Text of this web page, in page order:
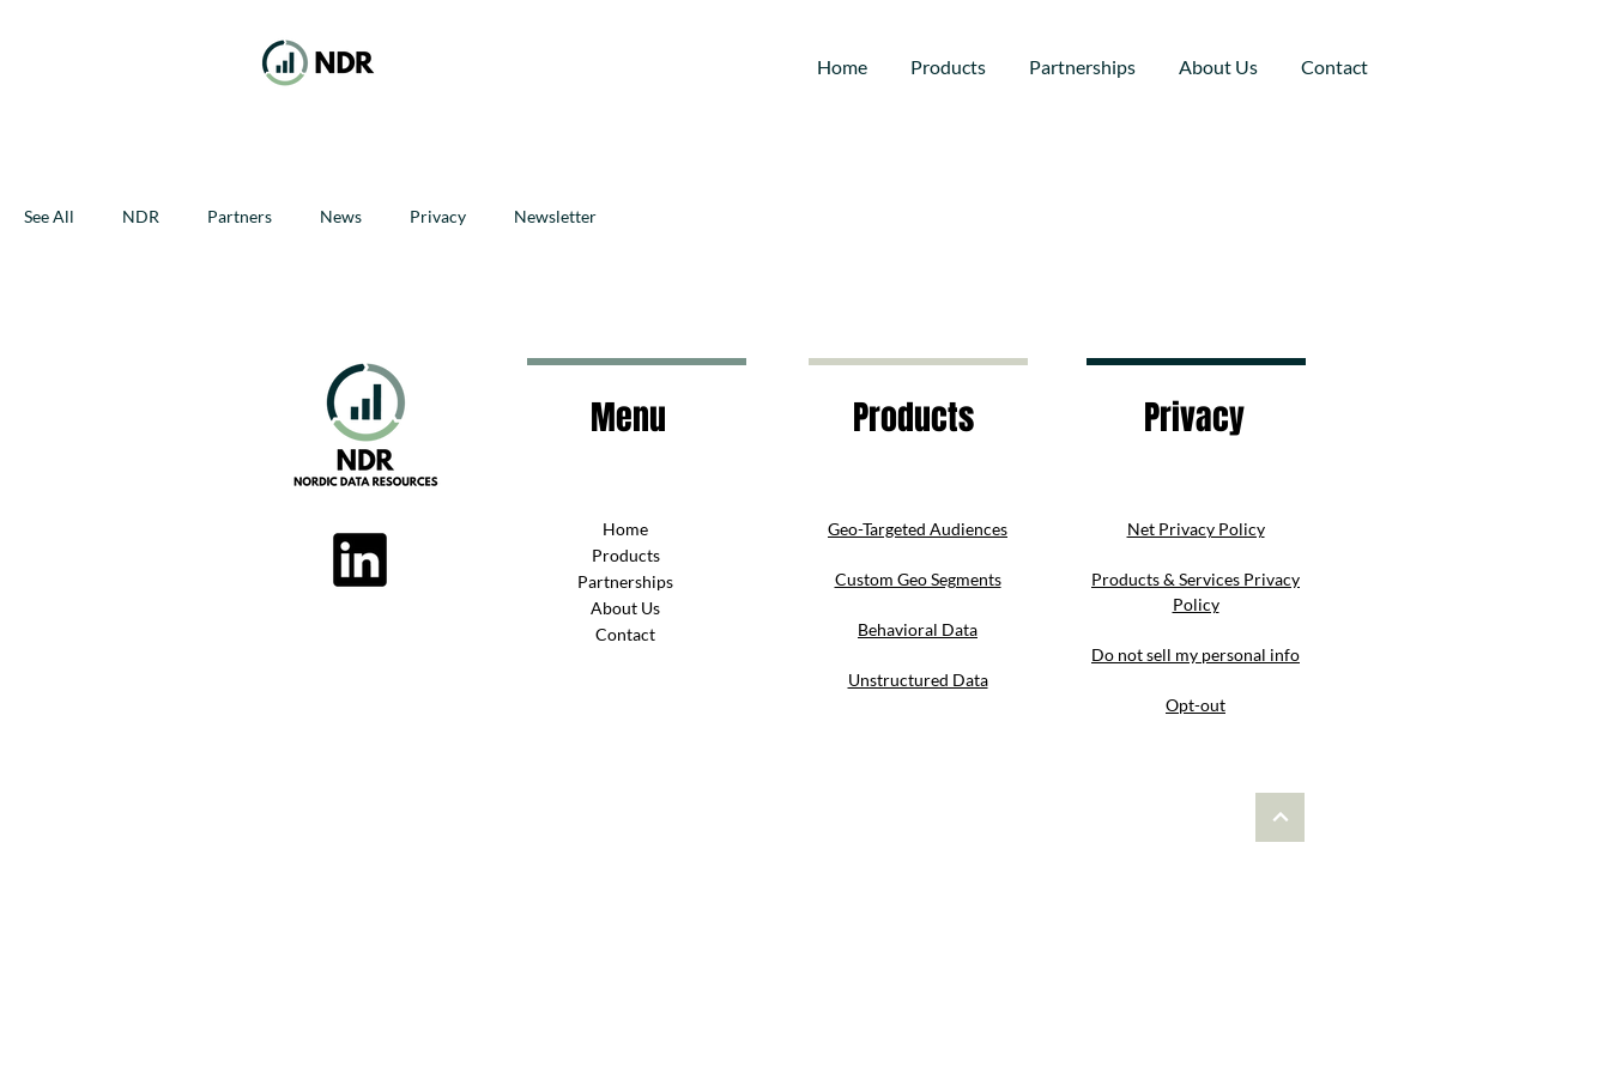
Home Products Partnerships About Us Contact
See All NDR Partners News Privacy Newsletter
Menu Products Privacy
Home
Products
Partnerships
About Us
Contact
Geo-Targeted Audiences
Custom Geo Segments
Behavioral Data
Unstructured Data
Net Privacy Policy
Products & Services Privacy
Policy
Do not sell my personal info
Opt-out